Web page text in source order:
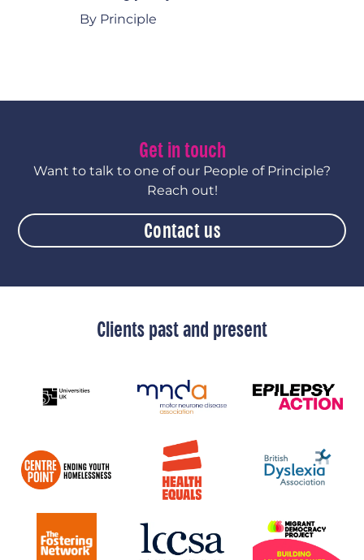
By Principle
Get in touch
Want to talk to one of our People of Principle?
Reach out!
Contact us
Clients past and present